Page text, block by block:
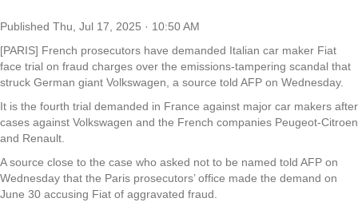
Published Thu, Jul 17, 2025 · 10:50 AM
[PARIS] French prosecutors have demanded Italian car maker Fiat
face trial on fraud charges over the emissions-tampering scandal that
struck German giant Volkswagen, a source told AFP on Wednesday.
It is the fourth trial demanded in France against major car makers after
cases against Volkswagen and the French companies Peugeot-Citroen
and Renault.
A source close to the case who asked not to be named told AFP on
Wednesday that the Paris prosecutors’ office made the demand on
June 30 accusing Fiat of aggravated fraud.